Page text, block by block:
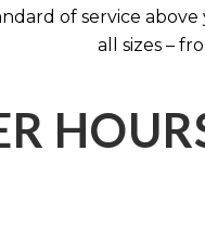
of service
all sizes –